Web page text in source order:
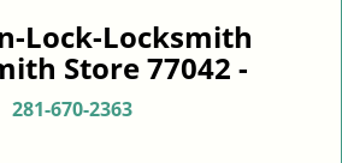
Lock-Locksmith
Store 77042 -
281-670-2363